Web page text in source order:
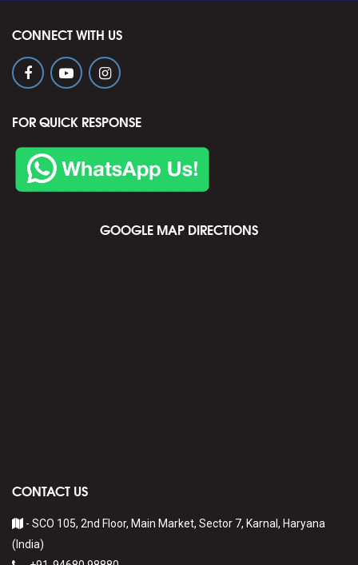
CONNECT WITH US
FOR QUICK RESPONSE
GOOGLE MAP DIRECTIONS
CONTACT US
- SCO 105, 2nd Floor, Main Market, Sector 7, Karnal, Haryana
(India)